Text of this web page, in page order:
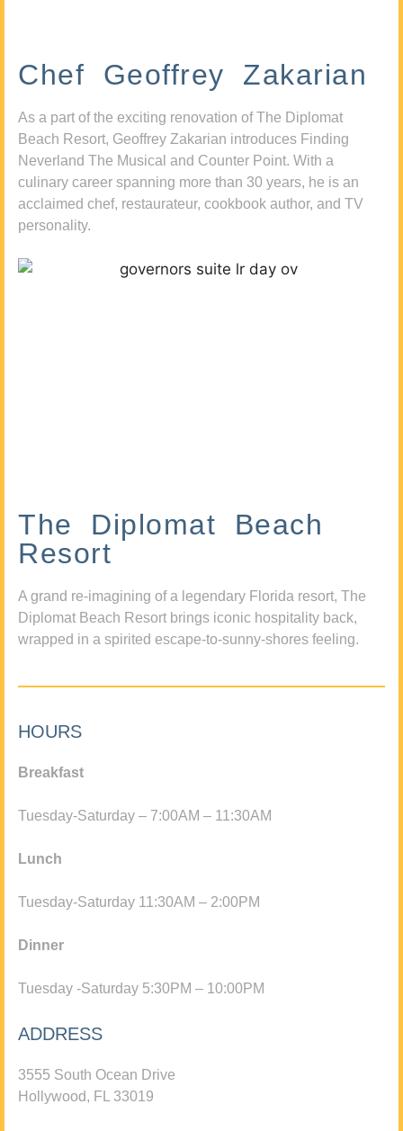
Chef Geoffrey Zakarian
As a part of the exciting renovation of The Diplomat
Beach Resort, Geoffrey Zakarian introduces Finding
Neverland The Musical and Counter Point. With a
culinary career spanning more than 30 years, he is an
acclaimed chef, restaurateur, cookbook author, and TV
personality.
The Diplomat Beach
Resort
A grand re-imagining of a legendary Florida resort, The
Diplomat Beach Resort brings iconic hospitality back,
wrapped in a spirited escape-to-sunny-shores feeling.
HOURS
Breakfast
Tuesday-Saturday – 7:00AM – 11:30AM
Lunch
Tuesday-Saturday 11:30AM – 2:00PM
Dinner
Tuesday -Saturday 5:30PM – 10:00PM
ADDRESS
3555 South Ocean Drive
Hollywood, FL 33019